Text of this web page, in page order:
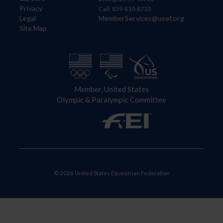
Privacy
Legal
Site Map
Call: 859-810-8733
MemberServices@usef.org
Member, United States
Olympic & Paralympic Committee
© 2026 United States Equestrian Federation